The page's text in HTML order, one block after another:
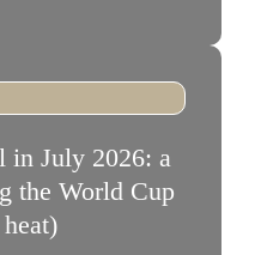
in July 2026: a
the World Cup